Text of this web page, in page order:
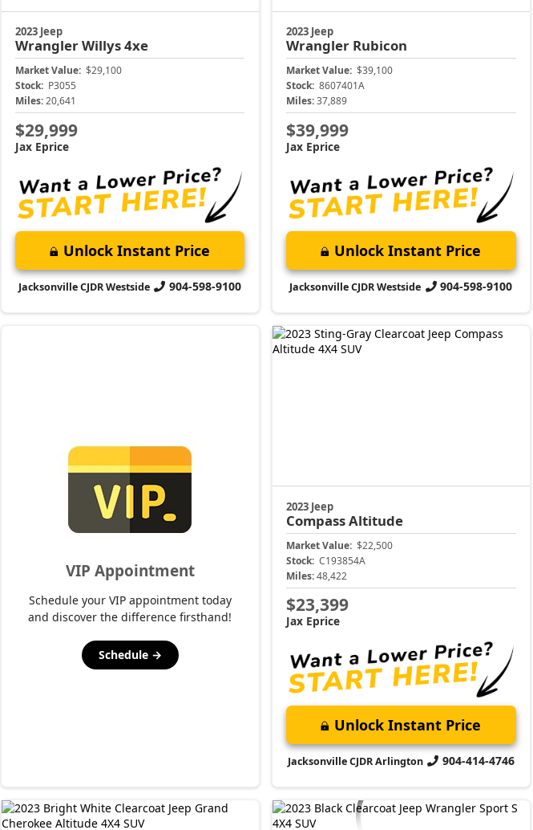
2023 Jeep
WranglerWillys 4xe
Market Value: $29,100
Stock: P3055
Miles:20,641
$29,999
Jax Eprice
Unlock Instant Price
Jacksonville CJDR Westside 904-598-9100
2023 Jeep
Wrangler Rubicon
Market Value: $39,100
Stock: 8607401A
Miles:37,889
$39,999
Jax Eprice
Unlock Instant Price
Jacksonville CJDR Westside 904-598-9100
VIP Appointment
Schedule your VIP appointment today
and discover the difference firsthand!
Schedule →
2023 Jeep
CompassAltitude
Market Value: $22,500
Stock: C193854A
Miles:48,422
$23,399
Jax Eprice
Unlock Instant Price
Jacksonville CJDR Arlington 904-414-4746